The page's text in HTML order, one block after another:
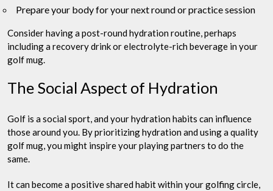
Prepare your body for your next round or practice session
Consider having a post-round hydration routine, perhaps
including a recovery drink or electrolyte-rich beverage in your
golf mug.
The Social Aspect of Hydration
Golf is a social sport, and your hydration habits can influence
those around you. By prioritizing hydration and using a quality
golf mug, you might inspire your playing partners to do the
same.
It can become a positive shared habit within your golfing circle,